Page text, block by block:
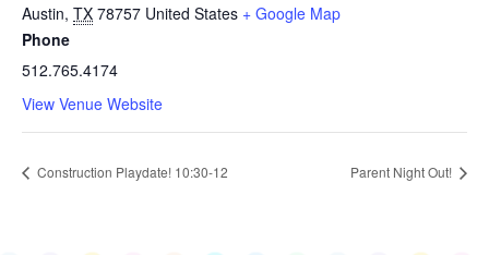
Austin, TX 78757 United States + Google Map
Phone
512.765.4174
View Venue Website
Construction Playdate! 10:30-12 Parent Night Out!